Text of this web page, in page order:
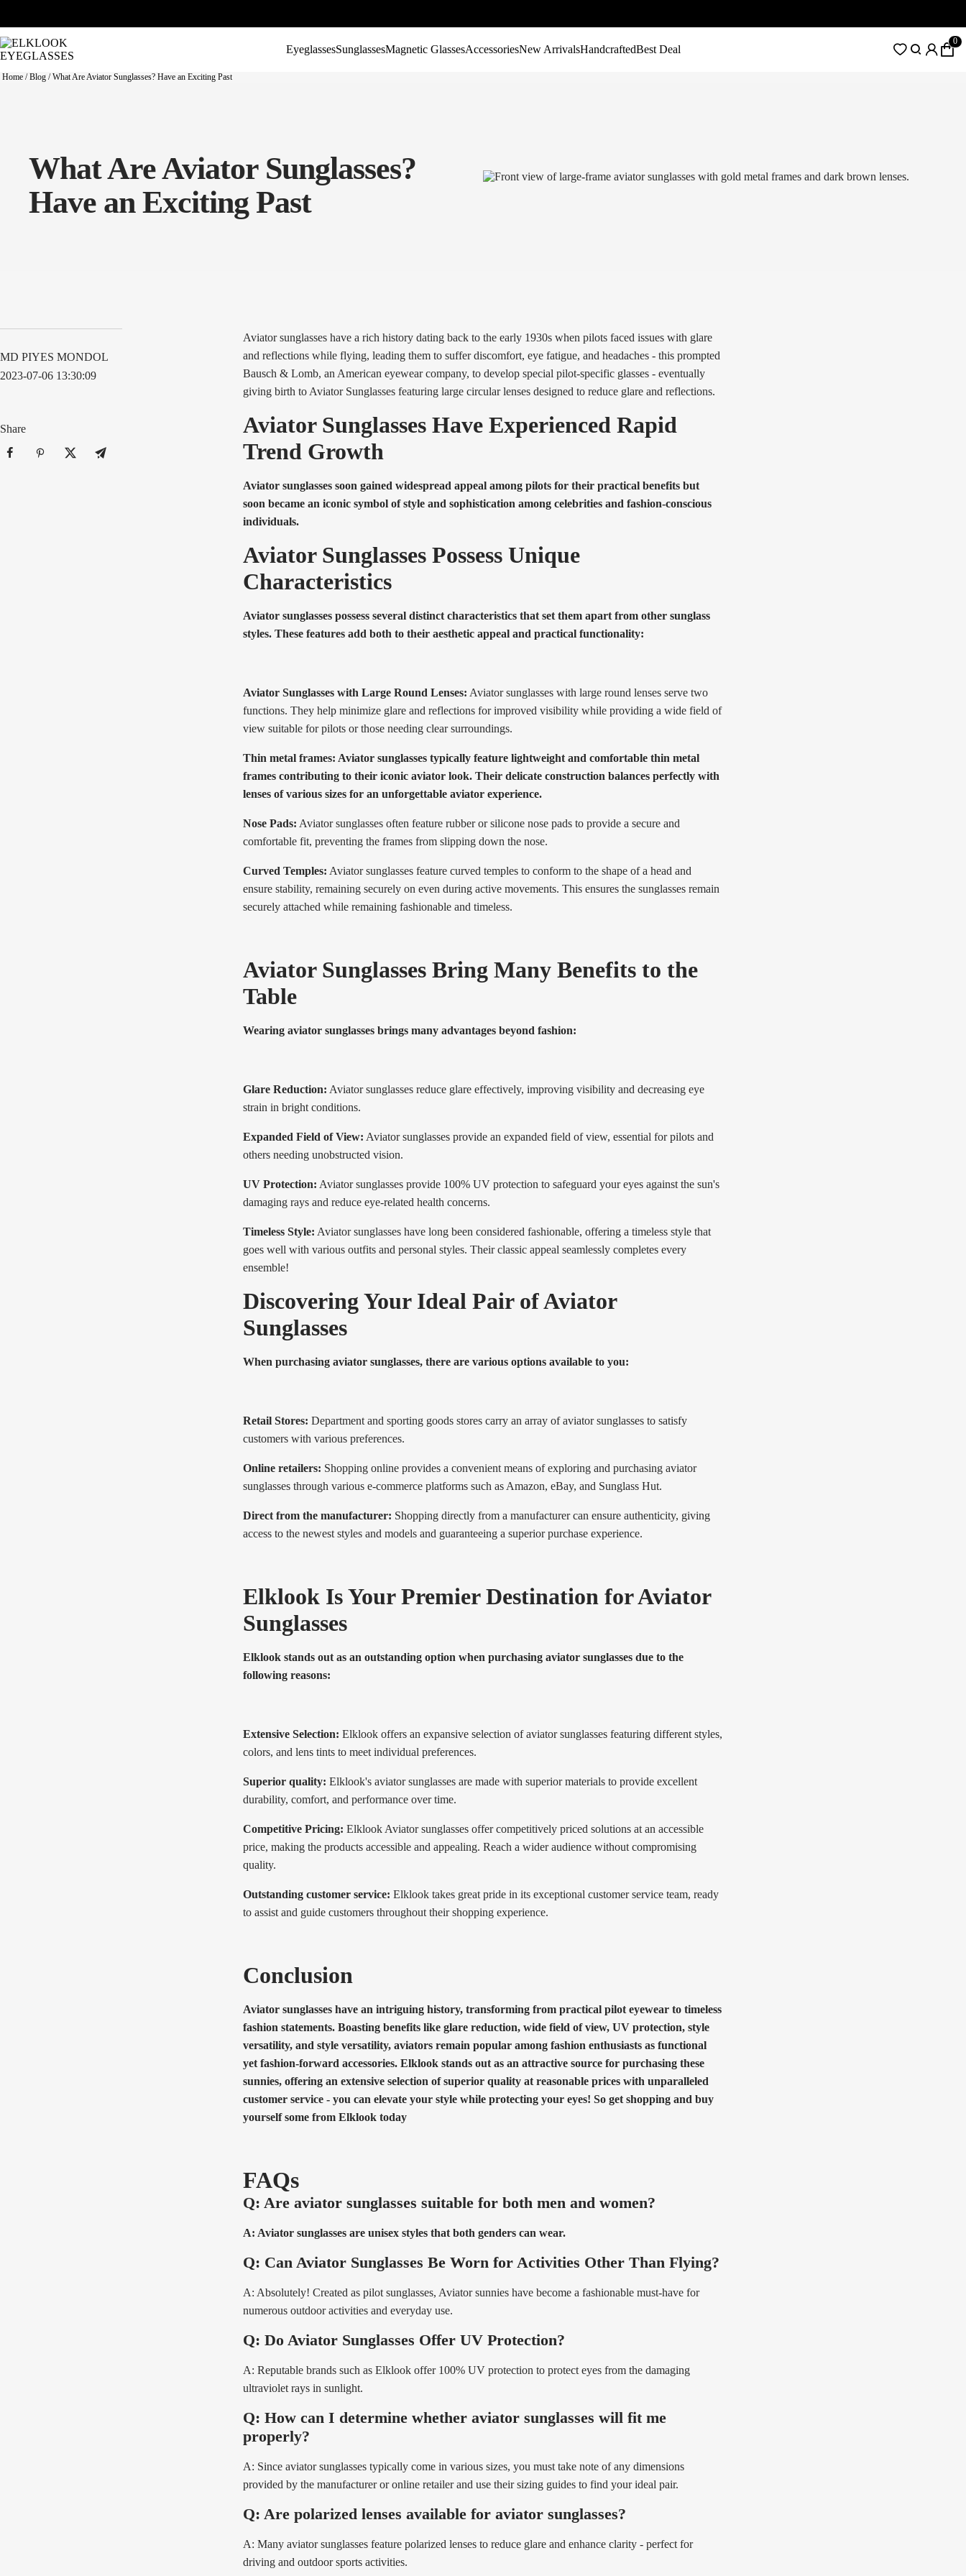
EyeglassesSunglassesMagnetic GlassesAccessoriesNew ArrivalsHandcraftedBest Deal
0
Home / Blog / What Are Aviator Sunglasses? Have an Exciting Past
What Are Aviator Sunglasses?
Have an Exciting Past
MD PIYES MONDOL
2023-07-06 13:30:09
Share
Aviator sunglasses have a rich history dating back to the early 1930s when pilots faced issues with glare
and reflections while flying, leading them to suffer discomfort, eye fatigue, and headaches - this prompted
Bausch & Lomb, an American eyewear company, to develop special pilot-specific glasses - eventually
giving birth to Aviator Sunglasses featuring large circular lenses designed to reduce glare and reflections.
Aviator Sunglasses Have Experienced Rapid
Trend Growth
Aviator sunglasses soon gained widespread appeal among pilots for their practical benefits but
soon became an iconic symbol of style and sophistication among celebrities and fashion-conscious
individuals.
Aviator Sunglasses Possess Unique
Characteristics
Aviator sunglasses possess several distinct characteristics that set them apart from other sunglass
styles. These features add both to their aesthetic appeal and practical functionality:
Aviator Sunglasses with Large Round Lenses: Aviator sunglasses with large round lenses serve two
functions. They help minimize glare and reflections for improved visibility while providing a wide field of
view suitable for pilots or those needing clear surroundings.
Thin metal frames: Aviator sunglasses typically feature lightweight and comfortable thin metal
frames contributing to their iconic aviator look. Their delicate construction balances perfectly with
lenses of various sizes for an unforgettable aviator experience.
Nose Pads: Aviator sunglasses often feature rubber or silicone nose pads to provide a secure and
comfortable fit, preventing the frames from slipping down the nose.
Curved Temples: Aviator sunglasses feature curved temples to conform to the shape of a head and
ensure stability, remaining securely on even during active movements. This ensures the sunglasses remain
securely attached while remaining fashionable and timeless.
Aviator Sunglasses Bring Many Benefits to the
Table
Wearing aviator sunglasses brings many advantages beyond fashion:
Glare Reduction: Aviator sunglasses reduce glare effectively, improving visibility and decreasing eye
strain in bright conditions.
Expanded Field of View: Aviator sunglasses provide an expanded field of view, essential for pilots and
others needing unobstructed vision.
UV Protection: Aviator sunglasses provide 100% UV protection to safeguard your eyes against the sun's
damaging rays and reduce eye-related health concerns.
Timeless Style: Aviator sunglasses have long been considered fashionable, offering a timeless style that
goes well with various outfits and personal styles. Their classic appeal seamlessly completes every
ensemble!
Discovering Your Ideal Pair of Aviator
Sunglasses
When purchasing aviator sunglasses, there are various options available to you:
Retail Stores: Department and sporting goods stores carry an array of aviator sunglasses to satisfy
customers with various preferences.
Online retailers: Shopping online provides a convenient means of exploring and purchasing aviator
sunglasses through various e-commerce platforms such as Amazon, eBay, and Sunglass Hut.
Direct from the manufacturer: Shopping directly from a manufacturer can ensure authenticity, giving
access to the newest styles and models and guaranteeing a superior purchase experience.
Elklook Is Your Premier Destination for Aviator
Sunglasses
Elklook stands out as an outstanding option when purchasing aviator sunglasses due to the
following reasons:
Extensive Selection: Elklook offers an expansive selection of aviator sunglasses featuring different styles,
colors, and lens tints to meet individual preferences.
Superior quality: Elklook's aviator sunglasses are made with superior materials to provide excellent
durability, comfort, and performance over time.
Competitive Pricing: Elklook Aviator sunglasses offer competitively priced solutions at an accessible
price, making the products accessible and appealing. Reach a wider audience without compromising
quality.
Outstanding customer service: Elklook takes great pride in its exceptional customer service team, ready
to assist and guide customers throughout their shopping experience.
Conclusion
Aviator sunglasses have an intriguing history, transforming from practical pilot eyewear to timeless
fashion statements. Boasting benefits like glare reduction, wide field of view, UV protection, style
versatility, and style versatility, aviators remain popular among fashion enthusiasts as functional
yet fashion-forward accessories. Elklook stands out as an attractive source for purchasing these
sunnies, offering an extensive selection of superior quality at reasonable prices with unparalleled
customer service - you can elevate your style while protecting your eyes! So get shopping and buy
yourself some from Elklook today
FAQs
Q: Are aviator sunglasses suitable for both men and women?
A: Aviator sunglasses are unisex styles that both genders can wear.
Q: Can Aviator Sunglasses Be Worn for Activities Other Than Flying?
A: Absolutely! Created as pilot sunglasses, Aviator sunnies have become a fashionable must-have for
numerous outdoor activities and everyday use.
Q: Do Aviator Sunglasses Offer UV Protection?
A: Reputable brands such as Elklook offer 100% UV protection to protect eyes from the damaging
ultraviolet rays in sunlight.
Q: How can I determine whether aviator sunglasses will fit me
properly?
A: Since aviator sunglasses typically come in various sizes, you must take note of any dimensions
provided by the manufacturer or online retailer and use their sizing guides to find your ideal pair.
Q: Are polarized lenses available for aviator sunglasses?
A: Many aviator sunglasses feature polarized lenses to reduce glare and enhance clarity - perfect for
driving and outdoor sports activities.